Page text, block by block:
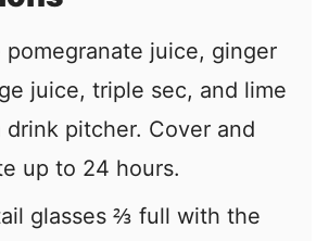
pomegranate juice, ginger
juice, triple sec, and lime
drink pitcher. Cover and
up to 24 hours.
glasses ⅔ full with the